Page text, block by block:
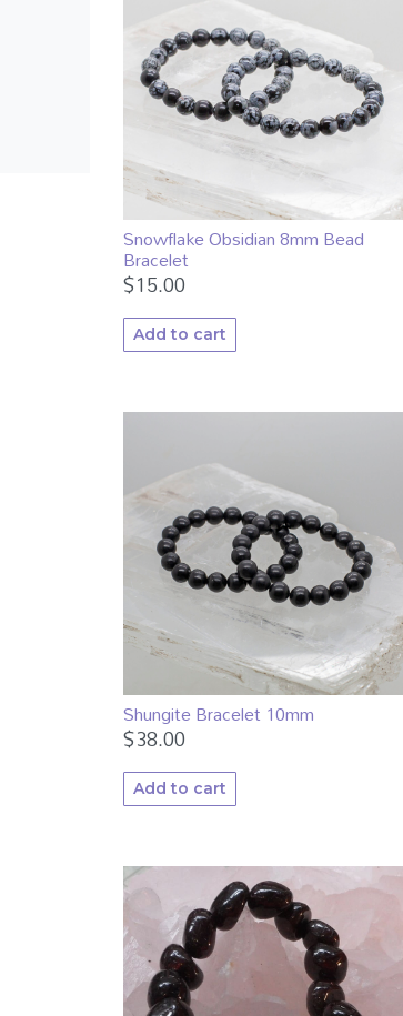
Snowflake Obsidian 8mm Bead
Bracelet
$15.00
Add to cart
Shungite Bracelet 10mm
$38.00
Add to cart